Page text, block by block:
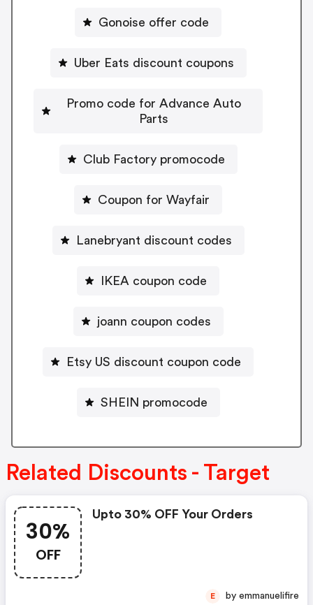
Gonoise offer code
Uber Eats discount coupons
Promo code for Advance Auto
Parts
Club Factory promocode
Coupon for Wayfair
Lanebryant discount codes
IKEA coupon code
joann coupon codes
Etsy US discount coupon code
SHEIN promocode
Related Discounts - Target
30%
OFF
Upto 30% OFF Your Orders
E by emmanuelifire